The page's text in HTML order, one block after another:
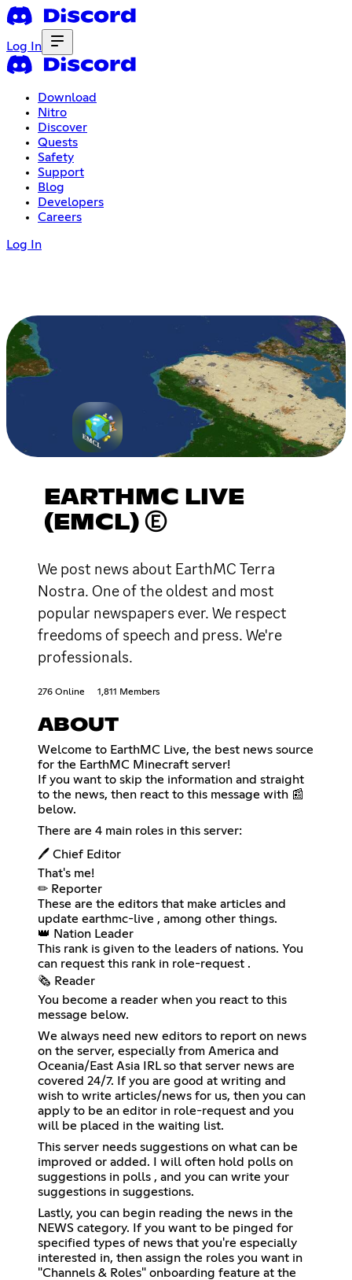
Log In
Download
Nitro
Discover
Quests
Safety
Support
Blog
Developers
Careers
Log In
EARTHMC LIVE
(EMCL) Ⓔ
We post news about EarthMC Terra
Nostra. One of the oldest and most
popular newspapers ever. We respect
freedoms of speech and press. We're
professionals.
276 Online 1,811 Members
ABOUT
Welcome to EarthMC Live, the best news source
for the EarthMC Minecraft server!
If you want to skip the information and straight
to the news, then react to this message with 📰
below.
There are 4 main roles in this server:
🖊 Chief Editor
That's me!
✏ Reporter
These are the editors that make articles and
update ⁠earthmc-live , among other things.
👑 Nation Leader
This rank is given to the leaders of nations. You
can request this rank in ⁠role-request .
🗞 Reader
You become a reader when you react to this
message below.
We always need new editors to report on news
on the server, especially from America and
Oceania/East Asia IRL so that server news are
covered 24/7. If you are good at writing and
wish to write articles/news for us, then you can
apply to be an editor in ⁠role-request and you
will be placed in the waiting list.
This server needs suggestions on what can be
improved or added. I will often hold polls on
suggestions in ⁠polls , and you can write your
suggestions in ⁠suggestions.
Lastly, you can begin reading the news in the
NEWS category. If you want to be pinged for
specified types of news that you're especially
interested in, then assign the roles you want in
"Channels & Roles" onboarding feature at the